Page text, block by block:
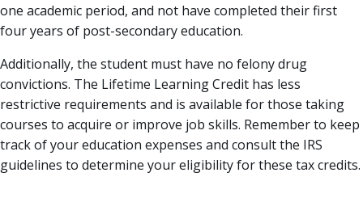
one academic period, and not have completed their first
four years of post-secondary education.
Additionally, the student must have no felony drug
convictions. The Lifetime Learning Credit has less
restrictive requirements and is available for those taking
courses to acquire or improve job skills. Remember to keep
track of your education expenses and consult the IRS
guidelines to determine your eligibility for these tax credits.